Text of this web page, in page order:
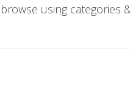
browse using categories